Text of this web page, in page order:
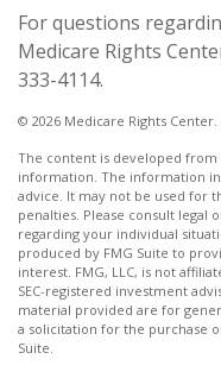
For questions
Medicare Rights
333-4114.
© 2026 Medicare Rights
The content is developed
information. The information
advice. It may not be used for
penalties. Please consult legal
regarding your individual
produced by FMG Suite to
interest. FMG, LLC, is not
SEC-registered investment
material provided are for
a solicitation for the purchase
Suite.